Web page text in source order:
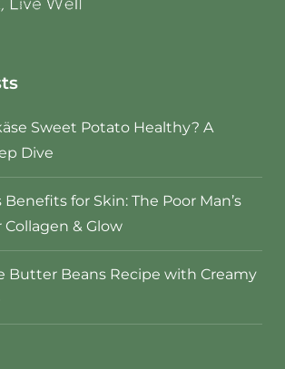
Sweet Potato Healthy? A
Dive
for Skin: The Poor Man’s
Collagen & Glow
Butter Beans Recipe with Creamy